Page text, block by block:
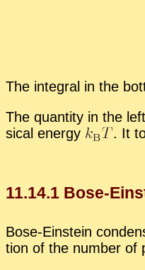
The in­te­gral in the
The quan­tity in the
si­cal en­ergy
. It
11.14.1 Bose-
Bose-Ein­stein
tion of the num­ber of